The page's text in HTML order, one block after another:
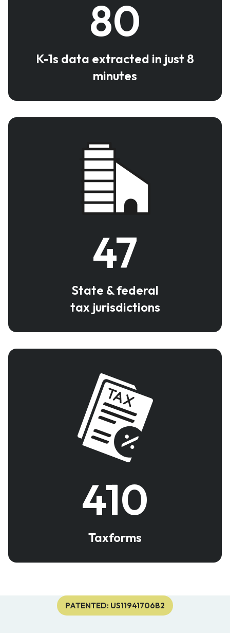
80
K-1s data extracted in just 8
minutes
47
State & federal
tax jurisdictions
410
Taxforms
PATENTED: US11941706B2